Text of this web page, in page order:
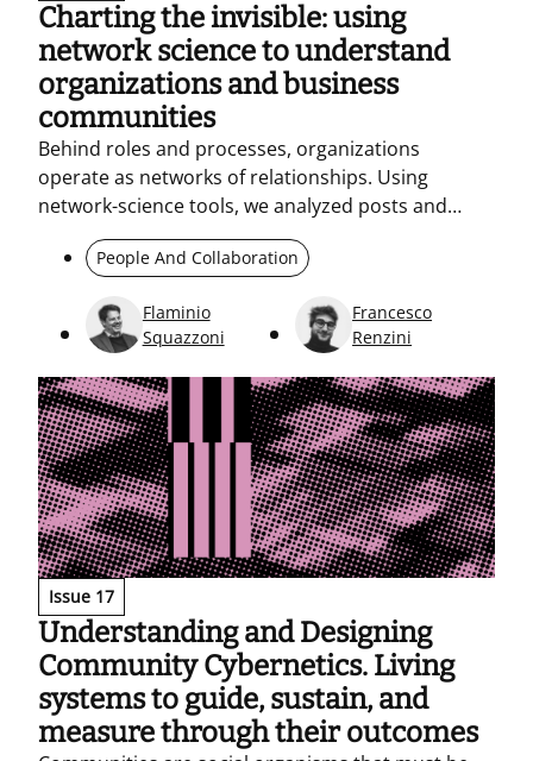
Charting the invisible: using
network science to understand
organizations and business
communities
Behind roles and processes, organizations
operate as networks of relationships. Using
network-science tools, we analyzed posts and
replies from a long-standing sales-network
business community (October 2023 – July 2025) to
results reveal a highly active core, a more loosely
connected periphery, and a small set of key users
who sustain cohesion and keep the network
connected even when some members leave.
People And Collaboration
Flaminio
Squazzoni
Francesco
Renzini
Issue 17
Understanding and Designing
Community Cybernetics. Living
systems to guide, sustain, and
measure through their outcomes